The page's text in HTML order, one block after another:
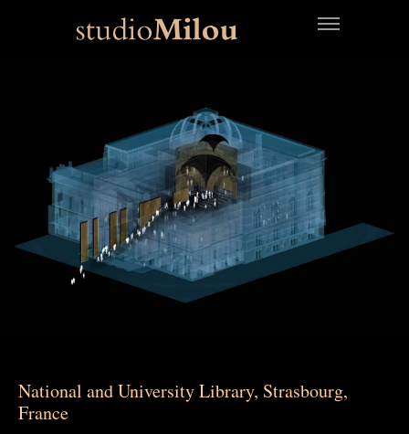
National and University Library, Strasbourg,
France